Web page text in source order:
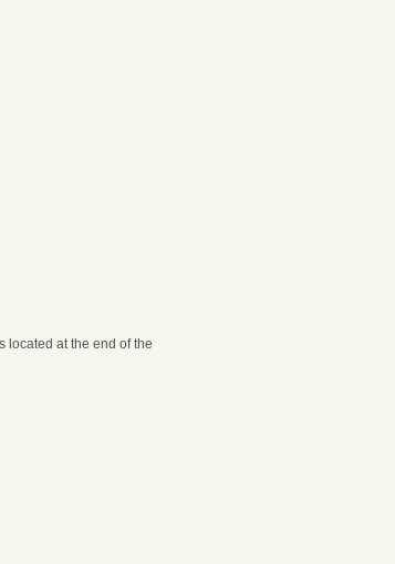
located at the end of the